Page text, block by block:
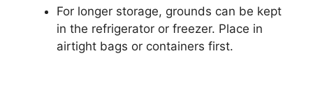
For longer storage, grounds can be kept
in the refrigerator or freezer. Place in
airtight bags or containers first.